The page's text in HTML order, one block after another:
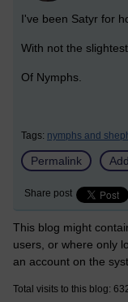
I've been Satyr for
With not the
Of Nymphs.
Tags: nymphs and
Permalink
Share post
This blog might
users, or where only
an account on the
Total visits to this blog: